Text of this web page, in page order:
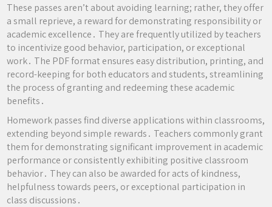
These passes aren’t about avoiding learning; rather, they offer
a small reprieve, a reward for demonstrating responsibility or
academic excellence․ They are frequently utilized by teachers
to incentivize good behavior, participation, or exceptional
work․ The PDF format ensures easy distribution, printing, and
record-keeping for both educators and students, streamlining
the process of granting and redeeming these academic
benefits․
Homework passes find diverse applications within classrooms,
extending beyond simple rewards․ Teachers commonly grant
them for demonstrating significant improvement in academic
performance or consistently exhibiting positive classroom
behavior․ They can also be awarded for acts of kindness,
helpfulness towards peers, or exceptional participation in
class discussions․